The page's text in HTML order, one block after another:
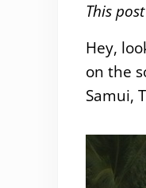
This
Hey,
on the
Samui,